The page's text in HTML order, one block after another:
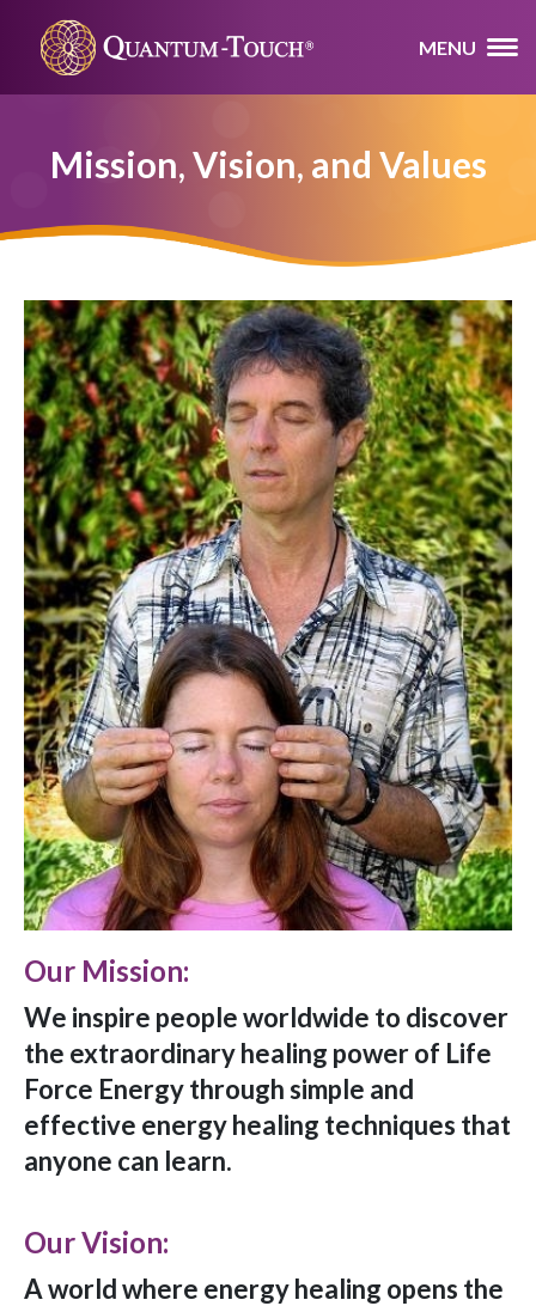
MENU
Mission, Vision, and Values
Our Mission:
We inspire people worldwide to discover
the extraordinary healing power of Life
Force Energy through simple and
effective energy healing techniques that
anyone can learn.
Our Vision:
A world where energy healing opens the